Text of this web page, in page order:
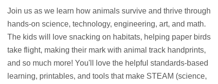
Join us as we learn how animals survive and thrive through
hands-on science, technology, engineering, art, and math.
The kids will love snacking on habitats, helping paper birds
take flight, making their mark with animal track handprints,
and so much more! You'll love the helpful standards-based
learning, printables, and tools that make STEAM (science,